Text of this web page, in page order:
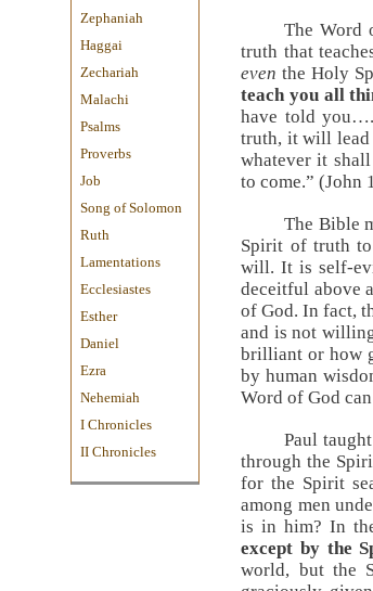
Zephaniah
Haggai
Zechariah
Malachi
Psalms
Proverbs
Job
Song of Solomon
Ruth
Lamentations
Ecclesiastes
Esther
Daniel
Ezra
Nehemiah
I Chronicles
II Chronicles
The Word
truth that
even the Holy
teach you all
have told
truth, it will lead
whatever it
to come.” (John
The Bible
Spirit of truth to
will. It is self-
deceitful above
of God. In fact,
and is not
brilliant or how
by human
Word of God
Paul
through the
for the Spirit
among men
is in him? In
except by the
world, but the